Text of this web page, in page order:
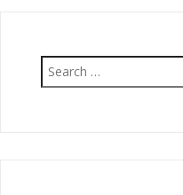
Search
for: